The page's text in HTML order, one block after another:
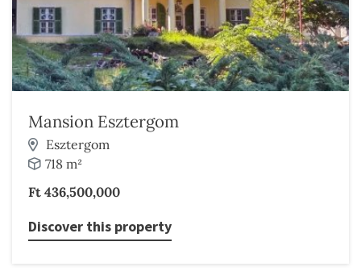
Mansion Esztergom
Esztergom
718 m²
Ft 436,500,000
Discover this property